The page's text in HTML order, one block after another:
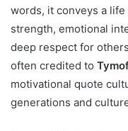
words, it conveys a
strength, emotional
deep respect for
often credited to
motivational quote
generations and